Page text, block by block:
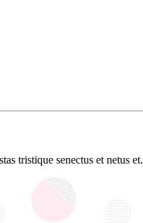
tristique senectus et netus et.